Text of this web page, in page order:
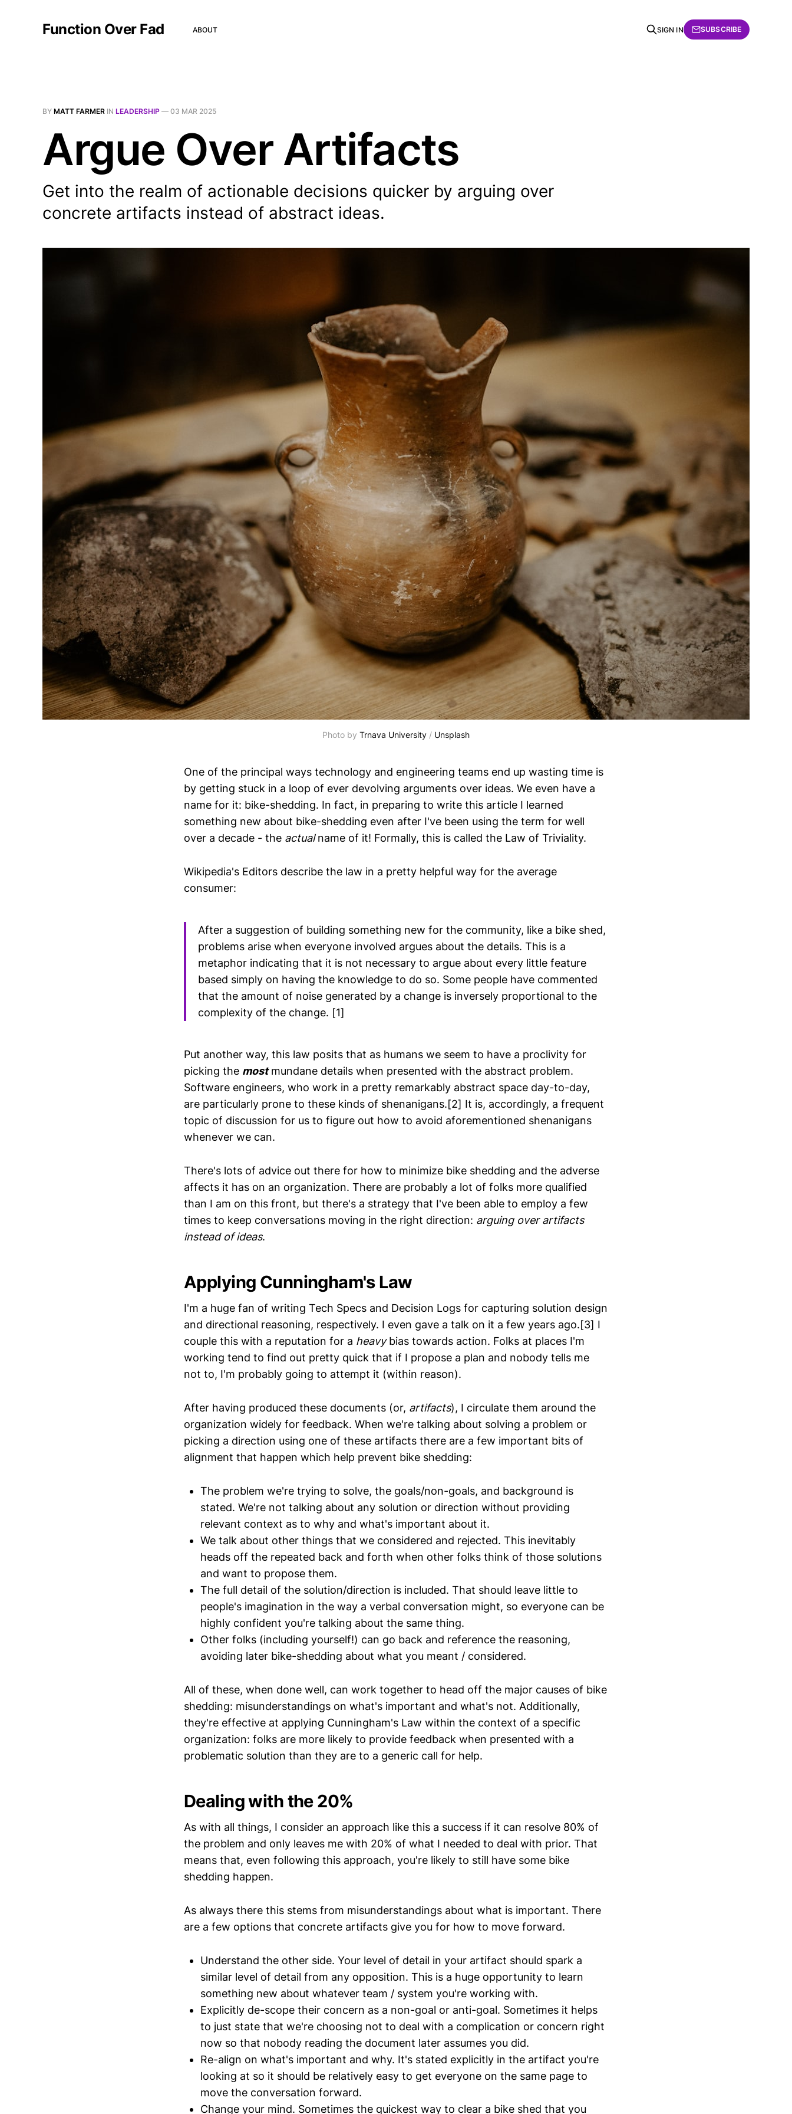
Function Over Fad ABOUT SIGN IN SUBSCRIBE
BY MATT FARMER IN LEADERSHIP — 03 MAR 2025
Argue Over Artifacts
Get into the realm of actionable decisions quicker by arguing over
concrete artifacts instead of abstract ideas.
Photo by Trnava University / Unsplash
One of the principal ways technology and engineering teams end up wasting time is
by getting stuck in a loop of ever devolving arguments over ideas. We even have a
name for it: bike-shedding. In fact, in preparing to write this article I learned
something new about bike-shedding even after I've been using the term for well
over a decade - the actualname of it! Formally, this is called the Law of Triviality.
Wikipedia's Editors describe the law in a pretty helpful way for the average
consumer:
After a suggestion of building something new for the community, like a bike shed,
problems arise when everyone involved argues about the details. This is a
metaphor indicating that it is not necessary to argue about every little feature
based simply on having the knowledge to do so. Some people have commented
that the amount of noise generated by a change is inversely proportional to the
complexity of the change. [1]
Put another way, this law posits that as humans we seem to have a proclivity for
picking the mostmundane details when presented with the abstract problem.
Software engineers, who work in a pretty remarkably abstract space day-to-day,
are particularly prone to these kinds of shenanigans.[2] It is, accordingly, a frequent
topic of discussion for us to figure out how to avoid aforementioned shenanigans
whenever we can.
There's lots of advice out there for how to minimize bike shedding and the adverse
affects it has on an organization. There are probably a lot of folks more qualified
than I am on this front, but there's a strategy that I've been able to employ a few
times to keep conversations moving in the right direction: arguing over artifacts
instead of ideas.
Applying Cunningham's Law
I'm a huge fan of writing Tech Specs and Decision Logs for capturing solution design
and directional reasoning, respectively. I even gave a talk on it a few years ago.[3] I
couple this with a reputation for a heavybias towards action. Folks at places I'm
working tend to find out pretty quick that if I propose a plan and nobody tells me
not to, I'm probably going to attempt it (within reason).
After having produced these documents (or, artifacts), I circulate them around the
organization widely for feedback. When we're talking about solving a problem or
picking a direction using one of these artifacts there are a few important bits of
alignment that happen which help prevent bike shedding:
The problem we're trying to solve, the goals/non-goals, and background is
stated. We're not talking about any solution or direction without providing
relevant context as to why and what's important about it.
We talk about other things that we considered and rejected. This inevitably
heads off the repeated back and forth when other folks think of those solutions
and want to propose them.
The full detail of the solution/direction is included. That should leave little to
people's imagination in the way a verbal conversation might, so everyone can be
highly confident you're talking about the same thing.
Other folks (including yourself!) can go back and reference the reasoning,
avoiding later bike-shedding about what you meant / considered.
All of these, when done well, can work together to head off the major causes of bike
shedding: misunderstandings on what's important and what's not. Additionally,
they're effective at applying Cunningham's Law within the context of a specific
organization: folks are more likely to provide feedback when presented with a
problematic solution than they are to a generic call for help.
Dealing with the 20%
As with all things, I consider an approach like this a success if it can resolve 80% of
the problem and only leaves me with 20% of what I needed to deal with prior. That
means that, even following this approach, you're likely to still have some bike
shedding happen.
As always there this stems from misunderstandings about what is important. There
are a few options that concrete artifacts give you for how to move forward.
Understand the other side. Your level of detail in your artifact should spark a
similar level of detail from any opposition. This is a huge opportunity to learn
something new about whatever team / system you're working with.
Explicitly de-scope their concern as a non-goal or anti-goal. Sometimes it helps
to just state that we're choosing not to deal with a complication or concern right
now so that nobody reading the document later assumes you did.
Re-align on what's important and why. It's stated explicitly in the artifact you're
looking at so it should be relatively easy to get everyone on the same page to
move the conversation forward.
Change your mind. Sometimes the quickest way to clear a bike shed that you